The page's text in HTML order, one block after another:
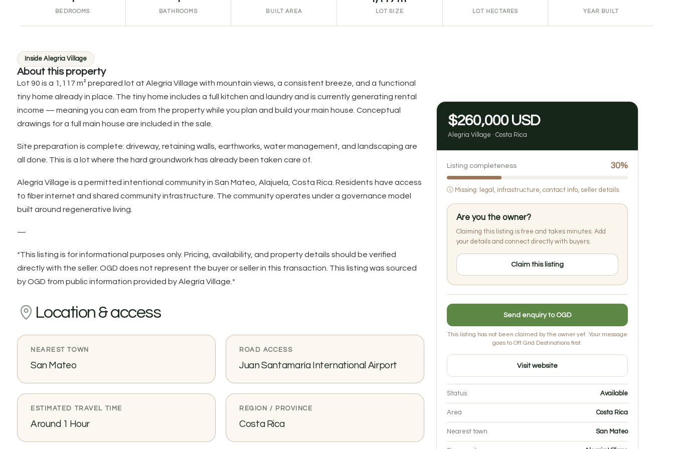
BEDROOMS BATHROOMS BUILT AREA LOT SIZE LOT HECTARES YEAR BUILT
Inside Alegria Village
About this property
Lot 90 is a 1,117 m² prepared lot at Alegría Village with mountain views, a consistent breeze, and a functional
tiny home already in place. The tiny home includes a full kitchen and laundry and is currently generating rental
income — meaning you can earn from the property while you plan and build your main house. Conceptual
drawings for a full main house are included in the sale.
Site preparation is complete: driveway, retaining walls, earthworks, water management, and landscaping are
all done. This is a lot where the hard groundwork has already been taken care of.
Alegría Village is a permitted intentional community in San Mateo, Alajuela, Costa Rica. Residents have access
to fiber internet and shared community infrastructure. The community operates under a governance model
built around regenerative living.
—
*This listing is for informational purposes only. Pricing, availability, and property details should be verified
directly with the seller. OGD does not represent the buyer or seller in this transaction. This listing was sourced
by OGD from public information provided by Alegría Village.*
Location & access
NEAREST TOWN
San Mateo
ROAD ACCESS
Juan Santamaría International Airport
ESTIMATED TRAVEL TIME
Around 1 Hour
REGION / PROVINCE
Costa Rica
$260,000 USD
Alegria Village · Costa Rica
Listing completeness 30%
ⓘ Missing: legal, infrastructure, contact info, seller details
Are you the owner?
Claiming this listing is free and takes minutes. Add
your details and connect directly with buyers.
Claim this listing
Send enquiry to OGD
This listing has not been claimed by the owner yet. Your message
goes to Off Grid Destinations first.
Visit website
Status Available
Area Costa Rica
Nearest town San Mateo